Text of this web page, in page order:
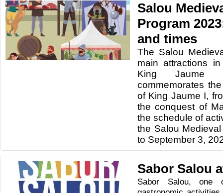
Salou
Program
and times
The Salou
main attractions
King Jaume
commemorates
of King Jaume I,
the conquest of
the schedule of
the Salou
to September 3,
Sabor Salou
Sabor Salou, one